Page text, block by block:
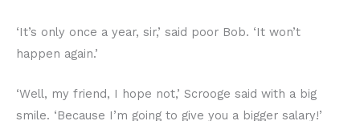
‘It’s only once a year, sir,’ said poor Bob. ‘It won’t
happen again.’
‘Well, my friend, I hope not,’ Scrooge said with a big
smile. ‘Because I’m going to give you a bigger salary!’